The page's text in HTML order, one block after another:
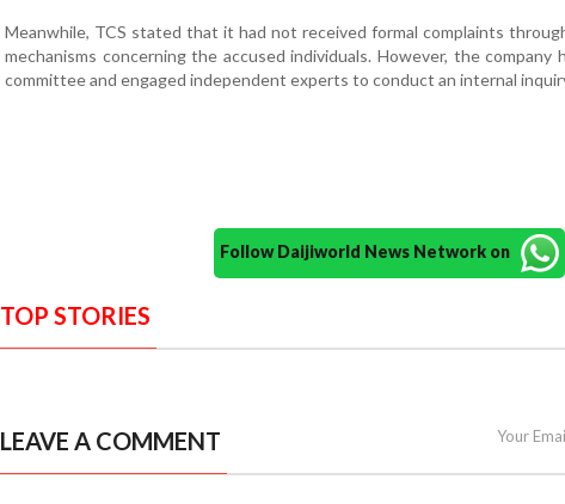
Meanwhile, TCS stated that it had not received formal complaints
mechanisms concerning the accused individuals. However, the
committee and engaged independent experts to conduct an internal
Follow Daijiworld News Network on
TOP STORIES
LEAVE A COMMENT Your